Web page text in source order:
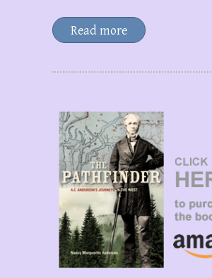
Read more